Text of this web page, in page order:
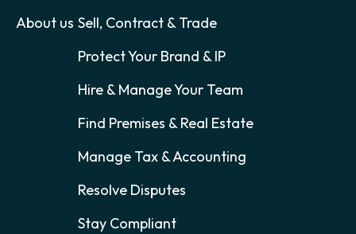
About us Sell, Contract & Trade
Protect Your Brand & IP
Hire & Manage Your Team
Find Premises & Real Estate
Manage Tax & Accounting
Resolve Disputes
Stay Compliant